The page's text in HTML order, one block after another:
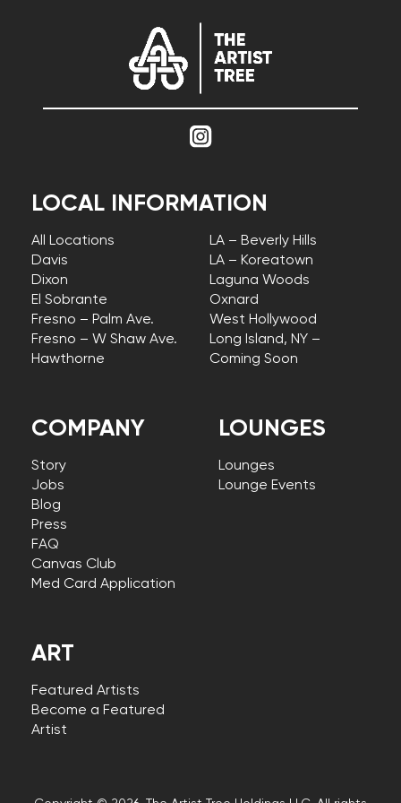
COMPANY
Story
Jobs
Blog
Press
FAQ
Canvas Club
Med Card Application
LOCAL INFORMATION
All Locations
Davis
Dixon
El Sobrante
Fresno – Palm Ave.
Fresno – W Shaw Ave.
Hawthorne
LA – Beverly Hills
LA – Koreatown
Laguna Woods
Oxnard
West Hollywood
Long Island, NY –
Coming Soon
LOUNGES
Lounges
Lounge Events
ART
Featured Artists
Become a Featured
Artist